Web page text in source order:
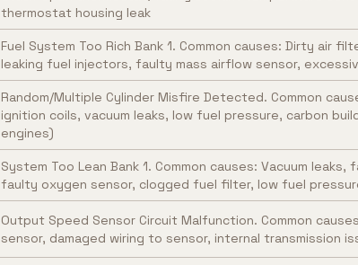
thermostat housing leak
Fuel System Too Rich Bank 1. Common causes: Dirty air
leaking fuel injectors, faulty mass airflow sensor,
Random/Multiple Cylinder Misfire Detected. Common
ignition coils, vacuum leaks, low fuel pressure, carbon
engines)
System Too Lean Bank 1. Common causes: Vacuum
faulty oxygen sensor, clogged fuel filter, low fuel
Output Speed Sensor Circuit Malfunction. Common
sensor, damaged wiring to sensor, internal transmission